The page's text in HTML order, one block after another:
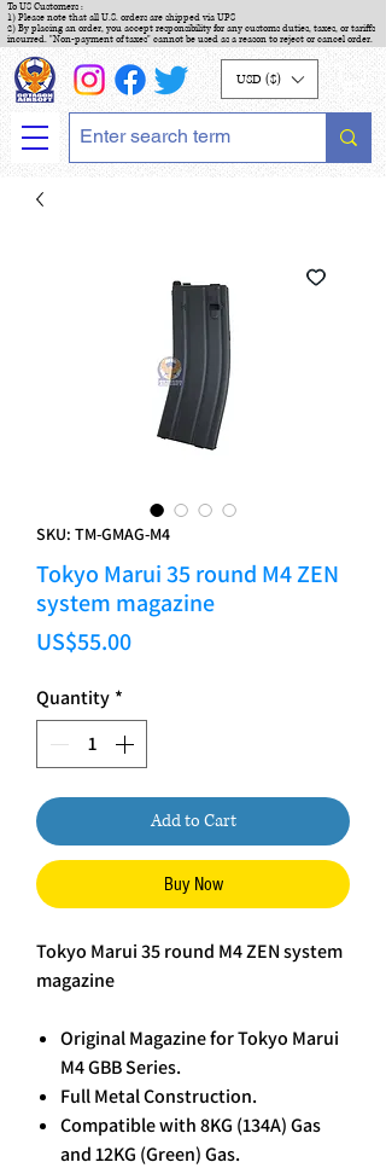
To US Customers :
1) Please note that all U.S. orders are shipped via UPS
2) By placing an order, you accept responsibility for any customs duties, taxes, or tariffs
incurred. "Non-payment of taxes" cannot be used as a reason to reject or cancel order.
USD ($)
SKU: TM-GMAG-M4
Tokyo Marui 35 round M4 ZEN
system magazine
US$55.00Price
Quantity *
Add to Cart
Buy Now
Tokyo Marui 35 round M4 ZEN system
magazine
Original Magazine for Tokyo Marui
M4 GBB Series.
Full Metal Construction.
Compatible with 8KG (134A) Gas
and 12KG (Green) Gas.